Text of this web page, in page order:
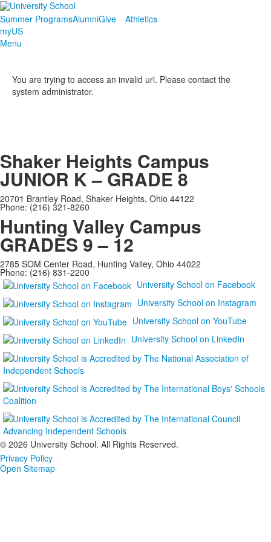
Summer ProgramsAlumniGive
Athletics
myUS
Menu
You are trying to access an invalid url. Please contact the
system administrator.
Shaker Heights Campus
JUNIOR K – GRADE 8
20701 Brantley Road, Shaker Heights, Ohio 44122
Phone: (216) 321-8260
Hunting Valley Campus
GRADES 9 – 12
2785 SOM Center Road, Hunting Valley, Ohio 44022
Phone: (216) 831-2200
University School on Facebook
University School on Instagram
University School on YouTube
University School on LinkedIn
© 2026 University School. All Rights Reserved.
Privacy Policy
Open Sitemap